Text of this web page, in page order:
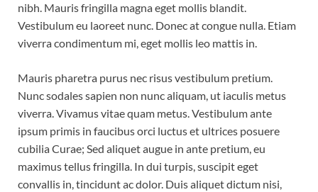
nibh. Mauris fringilla magna eget mollis blandit.
Vestibulum eu laoreet nunc. Donec at congue nulla. Etiam
viverra condimentum mi, eget mollis leo mattis in.
Mauris pharetra purus nec risus vestibulum pretium.
Nunc sodales sapien non nunc aliquam, ut iaculis metus
viverra. Vivamus vitae quam metus. Vestibulum ante
ipsum primis in faucibus orci luctus et ultrices posuere
cubilia Curae; Sed aliquet augue in ante pretium, eu
maximus tellus fringilla. In dui turpis, suscipit eget
convallis in, tincidunt ac dolor. Duis aliquet dictum nisi,